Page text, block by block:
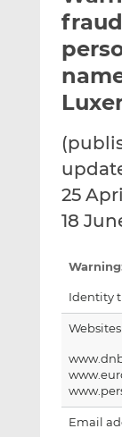
25
18
Identity
Email